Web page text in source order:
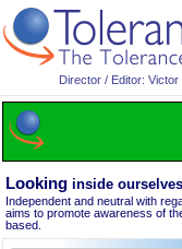
Director / Editor: Victor
Looking inside
Independent and neutral with
aims to promote awareness of
based.